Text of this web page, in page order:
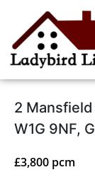
2
W1G 9NF,
£3,800 pcm